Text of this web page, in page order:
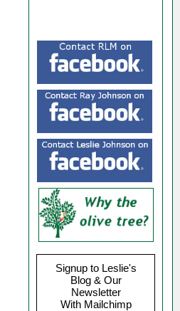
Signup to Leslie's
Blog & Our
Newsletter
With Mailchimp